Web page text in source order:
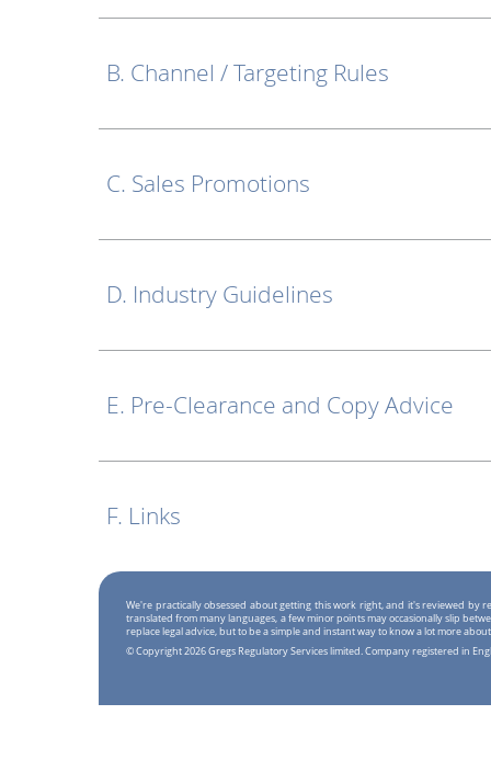
B. Channel / Targeting Rules
C. Sales Promotions
D. Industry Guidelines
E. Pre-Clearance and Copy Advice
F. Links
We're practically obsessed about getting this work right, and it's reviewed by
translated from many languages, a few minor points may occasionally slip
replace legal advice, but to be a simple and instant way to know a lot more
© Copyright 2026 Gregs Regulatory Services limited. Company registered in